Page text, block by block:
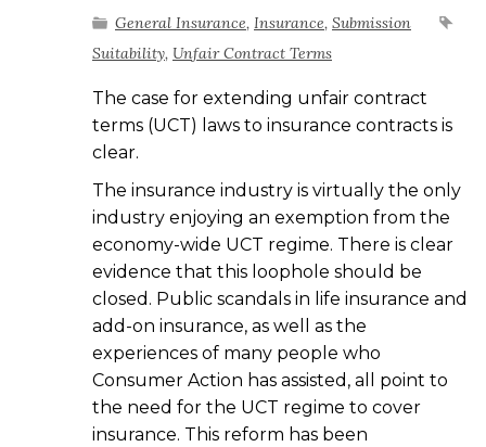
General Insurance, Insurance, Submission
Suitability, Unfair Contract Terms
The case for extending unfair contract
terms (UCT) laws to insurance contracts is
clear.
The insurance industry is virtually the only
industry enjoying an exemption from the
economy-wide UCT regime. There is clear
evidence that this loophole should be
closed. Public scandals in life insurance and
add-on insurance, as well as the
experiences of many people who
Consumer Action has assisted, all point to
the need for the UCT regime to cover
insurance. This reform has been